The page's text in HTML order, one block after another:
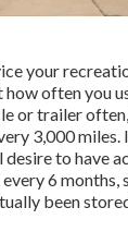
your
how often you
or trailer
3,000 miles.
desire to have
6
been